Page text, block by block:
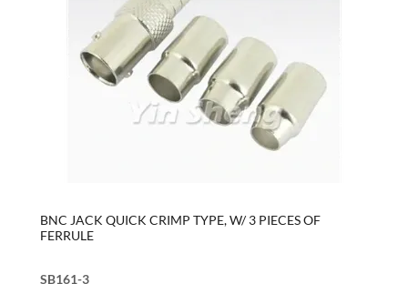
BNC JACK QUICK CRIMP TYPE, W/ 3 PIECES OF
FERRULE
SB161-3